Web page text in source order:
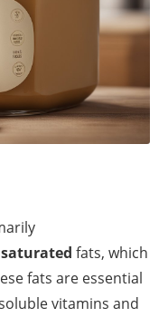
fats, which
fats are essential
vitamins and